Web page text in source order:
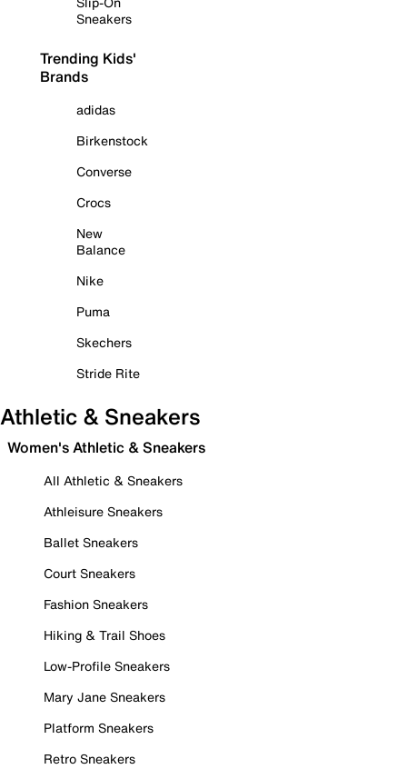
Sneakers
Trending Kids'
Brands
adidas
Birkenstock
Converse
Crocs
New
Balance
Nike
Puma
Skechers
Stride Rite
Athletic & Sneakers
Women's Athletic & Sneakers
All Athletic & Sneakers
Athleisure Sneakers
Ballet Sneakers
Court Sneakers
Fashion Sneakers
Hiking & Trail Shoes
Low-Profile Sneakers
Mary Jane Sneakers
Platform Sneakers
Retro Sneakers